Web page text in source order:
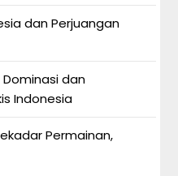
dan Perjuangan
Dominasi dan
Indonesia
Permainan,